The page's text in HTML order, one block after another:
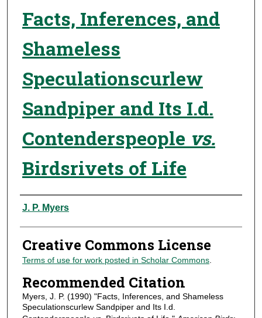
Facts, Inferences, and
Shameless
Speculationscurlew
Sandpiper and Its I.d.
Contenderspeople vs.
Birdsrivets of Life
Authors
J. P. Myers
Creative Commons License
Terms of use for work posted in Scholar Commons.
Recommended Citation
Myers, J. P. (1990) "Facts, Inferences, and Shameless
Speculationscurlew Sandpiper and Its I.d.